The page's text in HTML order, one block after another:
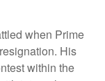
when Prime
His
within the